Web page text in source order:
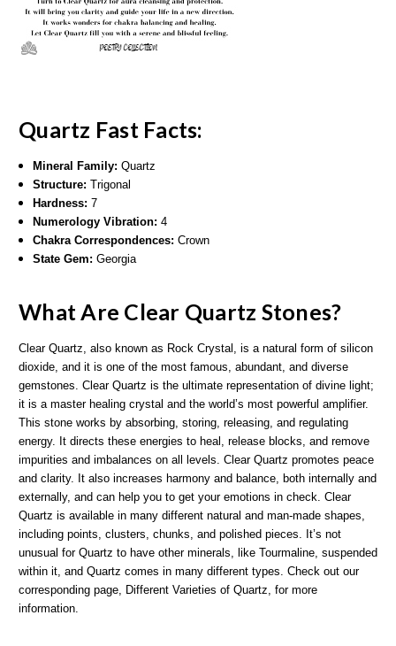
Quartz Fast Facts:
Mineral Family:Quartz
Structure:Trigonal
Hardness: 7
Numerology Vibration: 4
Chakra Correspondences: Crown
State Gem: Georgia
What Are Clear Quartz Stones?
Clear Quartz, also known as Rock Crystal, is a natural form of silicon
dioxide, and it is one of the most famous, abundant, and diverse
gemstones. Clear Quartz is the ultimate representation of divine light;
it is a master healing crystal and the world’s most powerful amplifier.
This stone works by absorbing, storing, releasing, and regulating
energy. It directs these energies to heal, release blocks, and remove
impurities and imbalances on all levels. Clear Quartz promotes peace
and clarity. It also increases harmony and balance, both internally and
externally, and can help you to get your emotions in check. Clear
Quartz is available in many different natural and man-made shapes,
including points, clusters, chunks, and polished pieces. It’s not
unusual for Quartz to have other minerals, like Tourmaline, suspended
within it, and Quartz comes in many different types. Check out our
corresponding page, Different Varieties of Quartz, for more
information.